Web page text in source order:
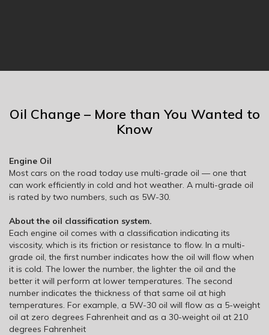
Oil Change – More than You Wanted to
Know
Engine Oil
Most cars on the road today use multi-grade oil — one that
can work efficiently in cold and hot weather. A multi-grade oil
is rated by two numbers, such as 5W-30.
About the oil classification system.
Each engine oil comes with a classification indicating its
viscosity, which is its friction or resistance to flow. In a multi-
grade oil, the first number indicates how the oil will flow when
it is cold. The lower the number, the lighter the oil and the
better it will perform at lower temperatures. The second
number indicates the thickness of that same oil at high
temperatures. For example, a 5W-30 oil will flow as a 5-weight
oil at zero degrees Fahrenheit and as a 30-weight oil at 210
degrees Fahrenheit